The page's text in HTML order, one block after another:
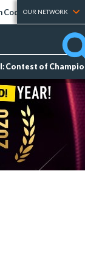
Codes Tier Lists
OUR NETWORK
Contest of